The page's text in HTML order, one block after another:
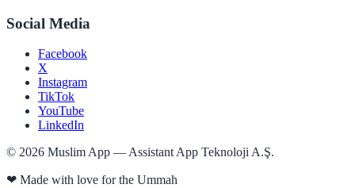
Social Media
Facebook
X
Instagram
TikTok
YouTube
LinkedIn
© 2026 Muslim App — Assistant App Teknoloji A.Ş.
❤ Made with love for the Ummah